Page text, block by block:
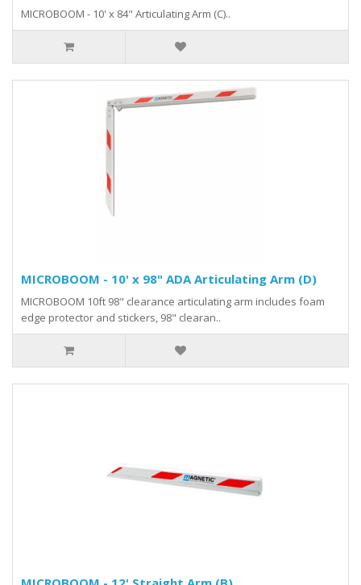
MICROBOOM - 10' x 84" Articulating Arm (C)..
MICROBOOM - 10' x 98" ADA Articulating Arm (D)
MICROBOOM 10ft 98" clearance articulating arm includes foam
edge protector and stickers, 98" clearan..